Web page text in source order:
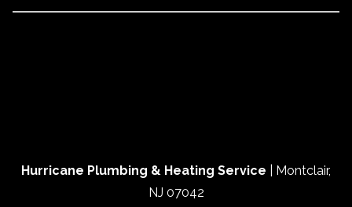
Hurricane Plumbing & Heating Service Montclair,
NJ 07042